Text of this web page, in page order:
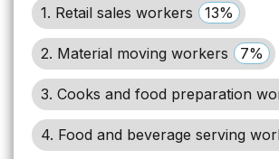
1. Retail sales workers 13%
2. Material moving workers 7%
3. Cooks and food preparation
4. Food and beverage serving